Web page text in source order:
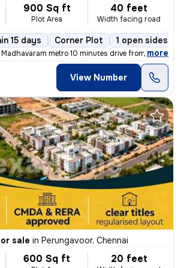
900 Sq ft
Plot Area
40 feet
Width facing road
15 days Corner Plot 1 open sides
metro 10 minutes drive from Redhills
, more
View Number
sale in Perungavoor, Chennai
600 Sq ft 20 feet